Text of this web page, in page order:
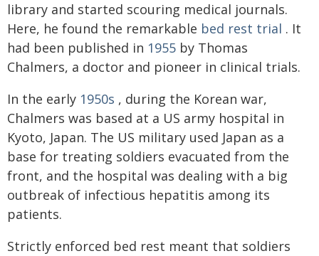
library and started scouring medical journals.
Here, he found the remarkable bed rest trial . It
had been published in 1955 by Thomas
Chalmers, a doctor and pioneer in clinical trials.
In the early 1950s , during the Korean war,
Chalmers was based at a US army hospital in
Kyoto, Japan. The US military used Japan as a
base for treating soldiers evacuated from the
front, and the hospital was dealing with a big
outbreak of infectious hepatitis among its
patients.
Strictly enforced bed rest meant that soldiers